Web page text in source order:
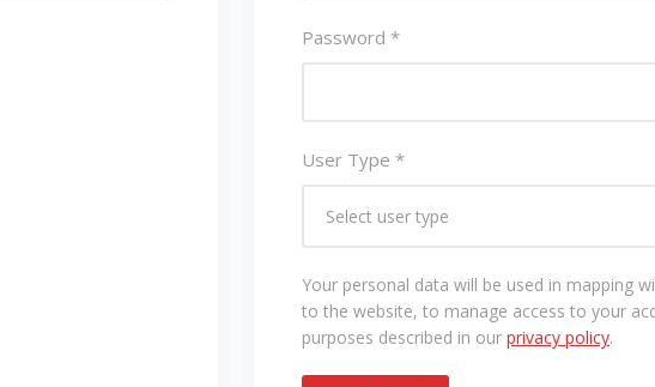
Password *
User Type *
Your personal data will be used in mapping
to the website, to manage access to your
purposes described in our privacy policy.